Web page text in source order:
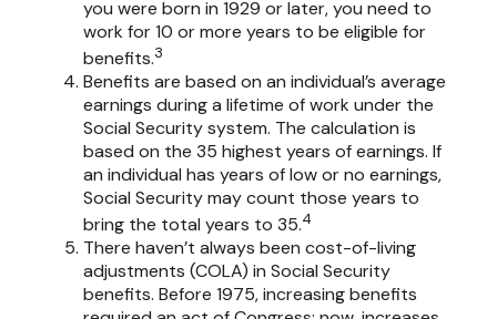
you were born in 1929 or later, you need to
work for 10 or more years to be eligible for
benefits.3
Benefits are based on an individual’s average
earnings during a lifetime of work under the
Social Security system. The calculation is
based on the 35 highest years of earnings. If
an individual has years of low or no earnings,
Social Security may count those years to
bring the total years to 35.4
There haven’t always been cost-of-living
adjustments (COLA) in Social Security
benefits. Before 1975, increasing benefits